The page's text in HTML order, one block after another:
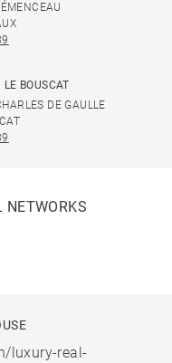
LE BOUSCAT
DE GAULLE
NETWORKS
luxury-real-